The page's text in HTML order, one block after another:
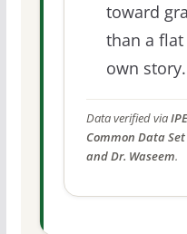
toward
than a
own story.
Data verified via
Common Data Set
and Dr. Waseem.